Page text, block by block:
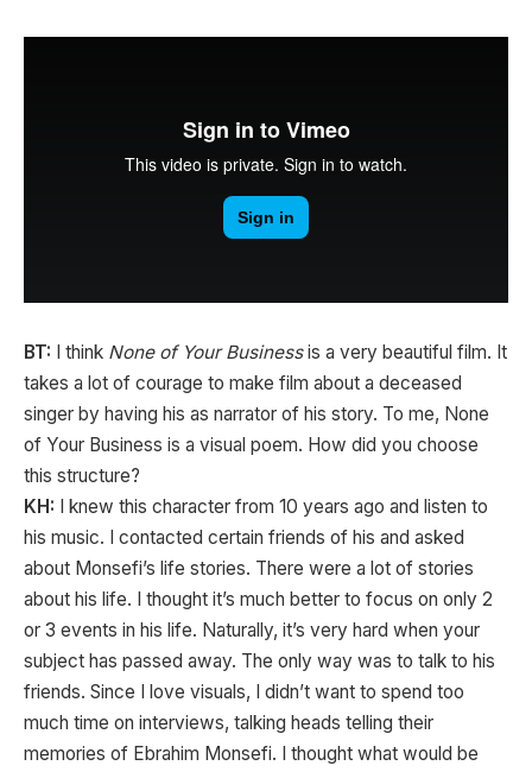
BT: I think None of Your Businessis a very beautiful film. It
takes a lot of courage to make film about a deceased
singer by having his as narrator of his story. To me, None
of Your Business is a visual poem. How did you choose
this structure?
KH: I knew this character from 10 years ago and listen to
his music. I contacted certain friends of his and asked
about Monsefi’s life stories. There were a lot of stories
about his life. I thought it’s much better to focus on only 2
or 3 events in his life. Naturally, it’s very hard when your
subject has passed away. The only way was to talk to his
friends. Since I love visuals, I didn’t want to spend too
much time on interviews, talking heads telling their
memories of Ebrahim Monsefi. I thought what would be